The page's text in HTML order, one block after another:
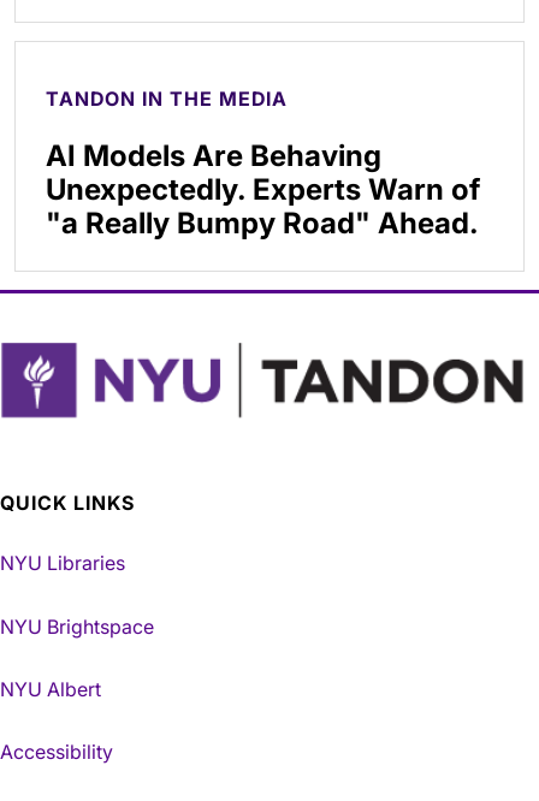
TANDON IN THE MEDIA
AI Models Are Behaving
Unexpectedly. Experts Warn of
"a Really Bumpy Road" Ahead.
QUICK LINKS
NYU Libraries
NYU Brightspace
NYU Albert
Accessibility